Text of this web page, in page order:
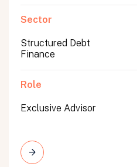
Sector
Structured Debt
Finance
Role
Exclusive Advisor